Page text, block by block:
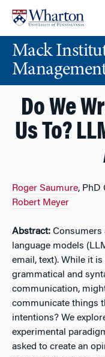
content
main
menuMack
Do We
Us To?
Roger Saumure, PhD
Robert Meyer
Abstract: Consumers
language models
email, text). While it
grammatical and
communication,
communicate things
intentions? We
experimental
asked to create an